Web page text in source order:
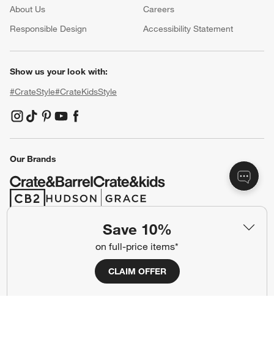
Save 10%
on full-price items*
CLAIM OFFER
About Us Careers
Responsible Design
Accessibility Statement
Show us your look with:
#CrateStyle#CrateKidsStyle
(Opens in new window)
(Opens in new window)
(Opens in new window)
(Opens in new window)
(Opens in new window)
Our Brands
(Opens in new window)
(Opens in new window)
Ad Choices
CA Supply Chains Act